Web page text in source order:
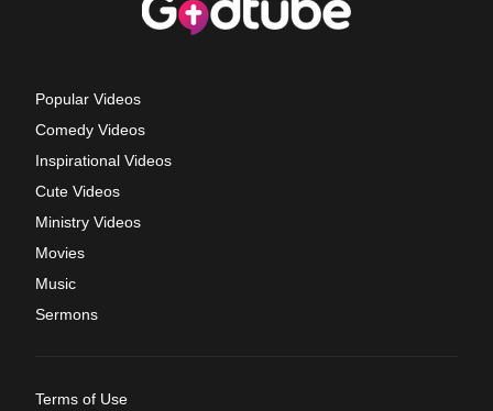
Popular Videos
Comedy Videos
Inspirational Videos
Cute Videos
Ministry Videos
Movies
Music
Sermons
Terms of Use